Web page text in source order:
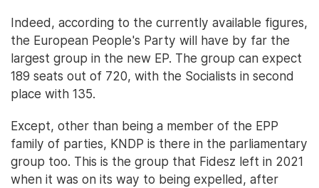
Indeed, according to the currently available figures,
the European People's Party will have by far the
largest group in the new EP. The group can expect
189 seats out of 720, with the Socialists in second
place with 135.
Except, other than being a member of the EPP
family of parties, KNDP is there in the parliamentary
group too. This is the group that Fidesz left in 2021
when it was on its way to being expelled, after